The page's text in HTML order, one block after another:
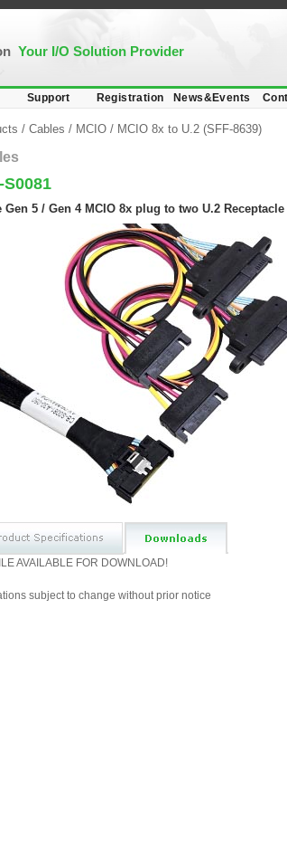
Your I/O Solution Provider
Support Registration News&Events
/ Cables / MCIO / MCIO 8x to U.2 (SFF-8639)
S0081
Gen 5 / Gen 4 MCIO 8x plug to two U.2
AVAILABLE FOR DOWNLOAD!
subject to change without prior notice